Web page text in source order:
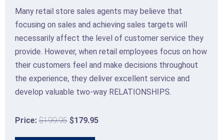
Many retail store sales agents may believe that
focusing on sales and achieving sales targets will
necessarily affect the level of customer service they
provide. However, when retail employees focus on how
their customers feel and make decisions throughout
the experience, they deliver excellent service and
develop valuable two-way RELATIONSHIPS.
Price: $199.95 $179.95